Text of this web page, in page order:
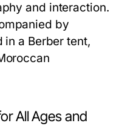
and interaction.
by
a Berber tent,
All Ages and